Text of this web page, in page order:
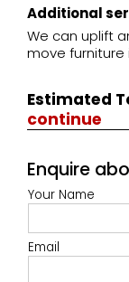
Additional
We can uplift
move
Estimated
continue
Enquire
Your Name
Email